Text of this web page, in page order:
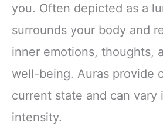
you. Often depicted as a
surrounds your body and
inner emotions, thoughts,
well-being. Auras provide
current state and can vary
intensity.